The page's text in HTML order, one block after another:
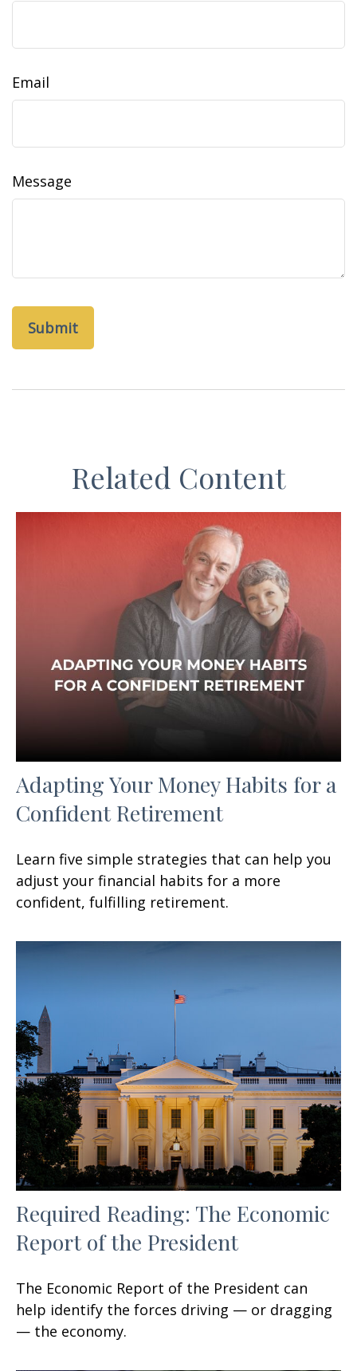
Email
Message
Related Content
Adapting Your Money Habits for a
Confident Retirement
Learn five simple strategies that can help you
adjust your financial habits for a more
confident, fulfilling retirement.
Required Reading: The Economic
Report of the President
The Economic Report of the President can
help identify the forces driving — or dragging
— the economy.